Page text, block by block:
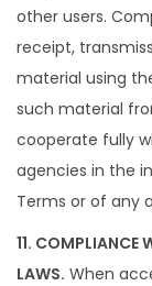
other users.
receipt,
material using
such material
cooperate fully
agencies in the
Terms or of any
11. COMPLIANCE
LAWS. When